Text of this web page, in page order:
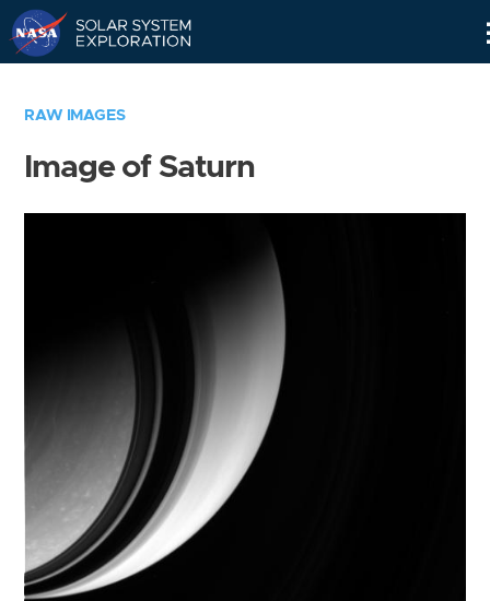
RAW IMAGES
Image of Saturn